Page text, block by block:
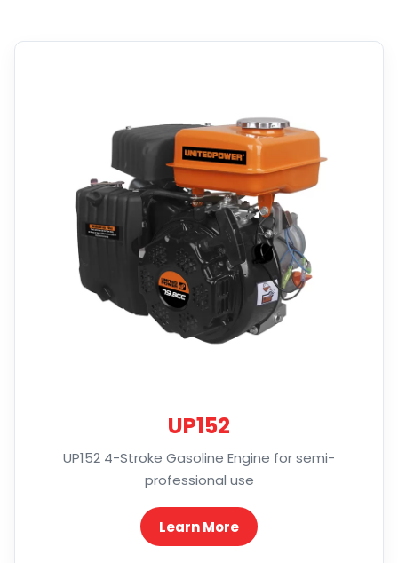
UP152
UP152 4-Stroke Gasoline Engine for semi-
professional use
Learn More